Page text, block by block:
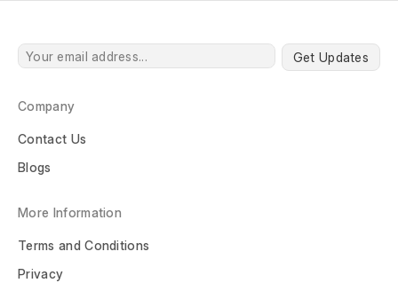
Get Updates
Company
Contact Us
Blogs
More Information
Terms and Conditions
Privacy